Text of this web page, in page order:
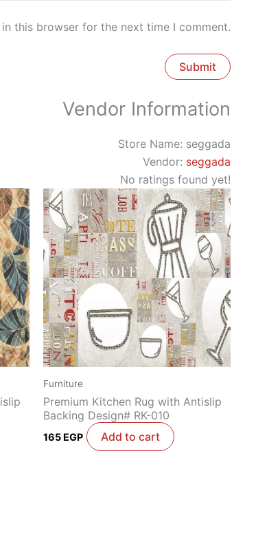
this browser for the next time I comment.
Vendor Information
Store Name: seggada
Vendor: seggada
No ratings found yet!
Furniture
Premium Kitchen Rug with Antislip
Backing Design# RK-010
165 EGP Add to cart